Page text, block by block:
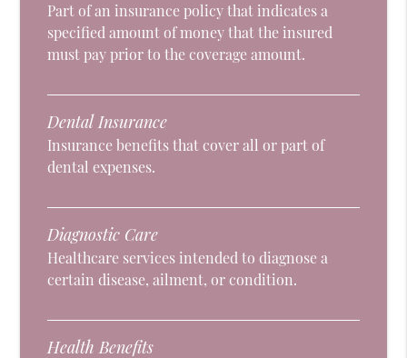
Part of an insurance policy that indicates a
specified amount of money that the insured
must pay prior to the coverage amount.
Dental Insurance
Insurance benefits that cover all or part of
dental expenses.
Diagnostic Care
Healthcare services intended to diagnose a
certain disease, ailment, or condition.
Health Benefits